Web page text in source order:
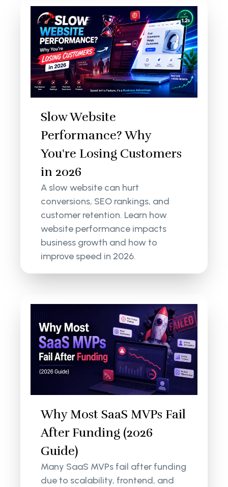
Slow Website
Performance? Why
You're Losing Customers
in 2026
A slow website can hurt
conversions, SEO rankings, and
customer retention. Learn how
website performance impacts
business growth and how to
improve speed in 2026.
Why Most SaaS MVPs Fail
After Funding (2026
Guide)
Many SaaS MVPs fail after funding
due to scalability, frontend, and